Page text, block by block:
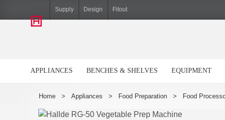
Supply Design Fitout
APPLIANCES BENCHES & SHELVES EQUIPMENT